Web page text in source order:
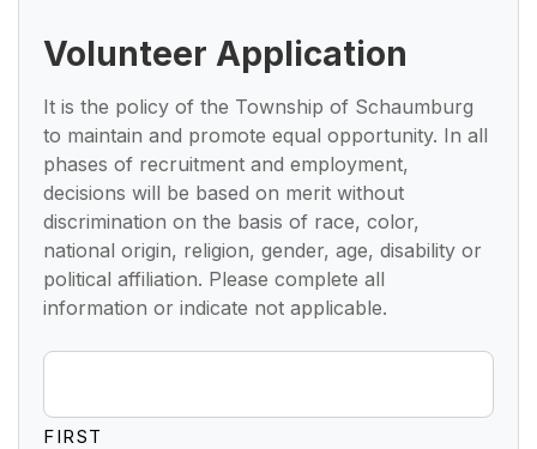
Volunteer Application
It is the policy of the Township of Schaumburg
to maintain and promote equal opportunity. In all
phases of recruitment and employment,
decisions will be based on merit without
discrimination on the basis of race, color,
national origin, religion, gender, age, disability or
political affiliation. Please complete all
information or indicate not applicable.
FIRST